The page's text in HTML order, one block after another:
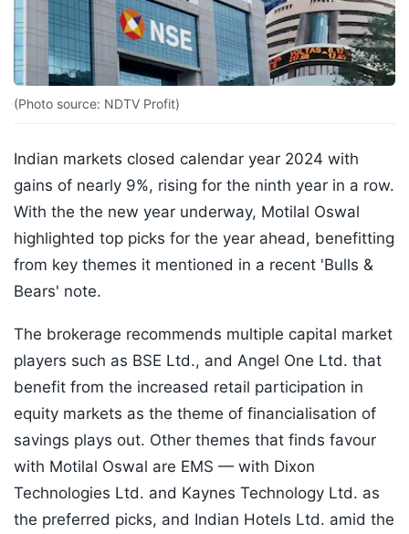
(Photo source: NDTV Profit)
Indian markets closed calendar year 2024 with
gains of nearly 9%, rising for the ninth year in a row.
With the the new year underway, Motilal Oswal
highlighted top picks for the year ahead, benefitting
from key themes it mentioned in a recent 'Bulls &
Bears' note.
The brokerage recommends multiple capital market
players such as BSE Ltd., and Angel One Ltd. that
benefit from the increased retail participation in
equity markets as the theme of financialisation of
savings plays out. Other themes that finds favour
with Motilal Oswal are EMS — with Dixon
Technologies Ltd. and Kaynes Technology Ltd. as
the preferred picks, and Indian Hotels Ltd. amid the